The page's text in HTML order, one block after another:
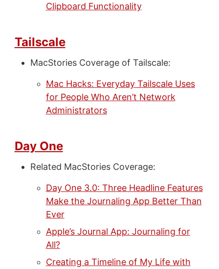
Clipboard Functionality
Tailscale
MacStories Coverage of Tailscale:
Mac Hacks: Everyday Tailscale Uses
for People Who Aren’t Network
Administrators
Day One
Related MacStories Coverage:
Day One 3.0: Three Headline Features
Make the Journaling App Better Than
Ever
Apple’s Journal App: Journaling for
All?
Creating a Timeline of My Life with